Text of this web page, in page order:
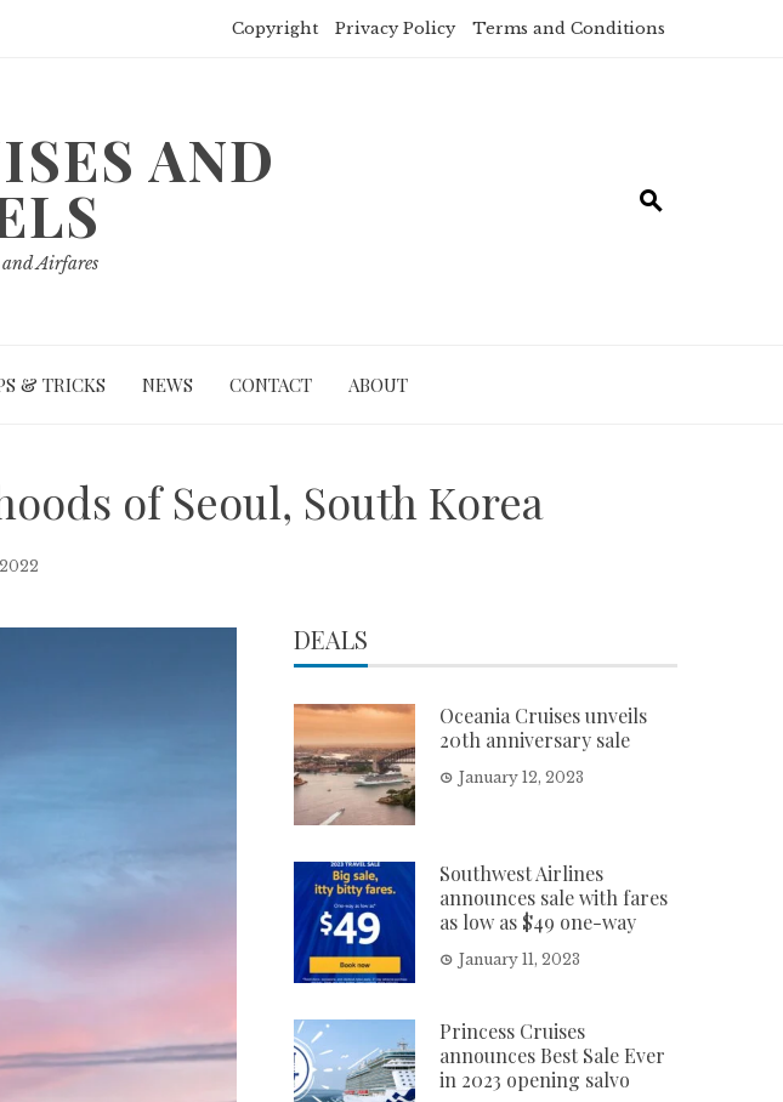
Copyright Privacy Policy Terms and Conditions
AND
Airfares
& TRICKS NEWS CONTACT ABOUT
of Seoul, South Korea
DEALS
Oceania Cruises unveils
20th anniversary sale
January 12, 2023
Southwest Airlines
announces sale with fares
as low as $49 one-way
January 11, 2023
Princess Cruises
announces Best Sale Ever
in 2023 opening salvo